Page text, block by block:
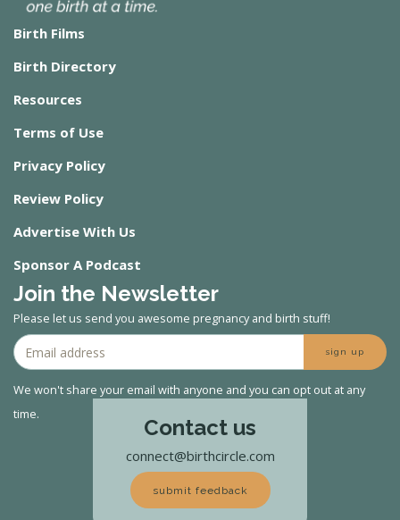
Birth Films
Birth Directory
Resources
Terms of Use
Privacy Policy
Review Policy
Advertise With Us
Sponsor A Podcast
Join the Newsletter
Please let us send you awesome pregnancy and birth stuff!
sign up
We won't share your email with anyone and you can opt out at any
time.
Contact us
connect@birthcircle.com
submit feedback